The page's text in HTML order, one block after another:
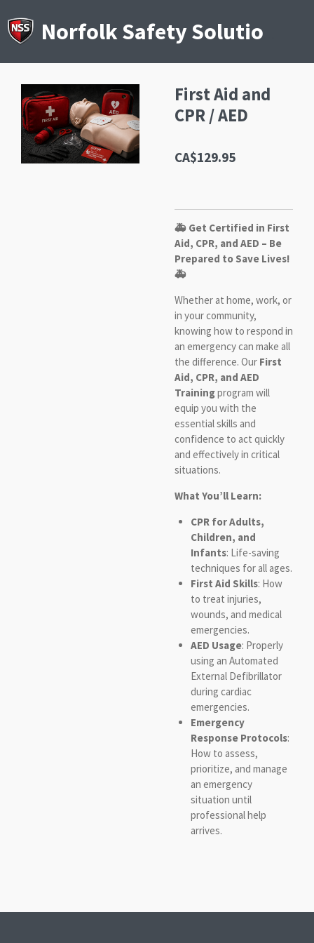
to
main
First Aid and
CPR / AED
CA$129.95
🚑 Get Certified in First
Aid, CPR, and AED – Be
Prepared to Save Lives!
🚑
Whether at home, work, or
in your community,
knowing how to respond in
an emergency can make all
the difference. Our First
Aid, CPR, and AED
Trainingprogram will
equip you with the
essential skills and
confidence to act quickly
and effectively in critical
situations.
What You’ll Learn:
CPR for Adults,
Children, and
Infants: Life-saving
techniques for all ages.
First Aid Skills: How
to treat injuries,
wounds, and medical
emergencies.
AED Usage: Properly
using an Automated
External Defibrillator
during cardiac
emergencies.
Emergency
Response Protocols:
How to assess,
prioritize, and manage
an emergency
situation until
professional help
arrives.